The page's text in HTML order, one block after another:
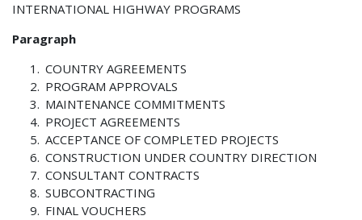
INTERNATIONAL HIGHWAY PROGRAMS
Paragraph
COUNTRY AGREEMENTS
PROGRAM APPROVALS
MAINTENANCE COMMITMENTS
PROJECT AGREEMENTS
ACCEPTANCE OF COMPLETED PROJECTS
CONSTRUCTION UNDER COUNTRY DIRECTION
CONSULTANT CONTRACTS
SUBCONTRACTING
FINAL VOUCHERS